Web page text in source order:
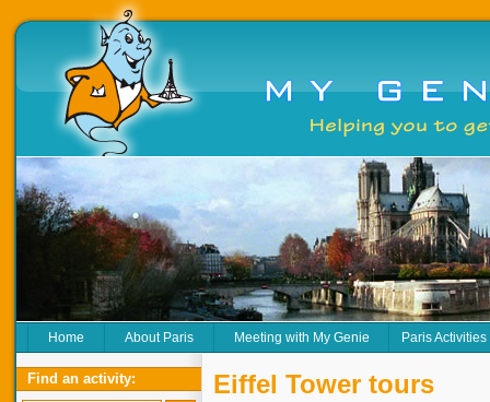
Home About Paris Meeting with My Genie Paris Activities
Find an activity: Eiffel Tower tours